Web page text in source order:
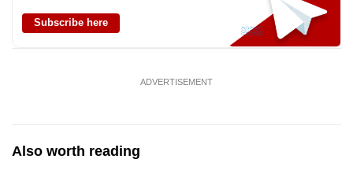
Subscribe here
ADVERTISEMENT
Also worth reading